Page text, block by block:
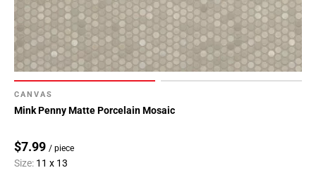
CANVAS
Mink Penny Matte Porcelain Mosaic
$7.99 / piece
Size: 11 x 13